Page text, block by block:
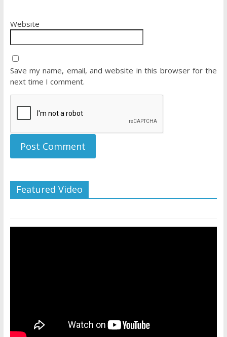
Website
Save my name, email, and website in this browser for the
next time I comment.
Featured Video